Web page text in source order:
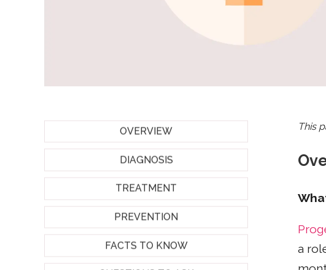
OVERVIEW
DIAGNOSIS
TREATMENT
PREVENTION
FACTS TO KNOW
This
a